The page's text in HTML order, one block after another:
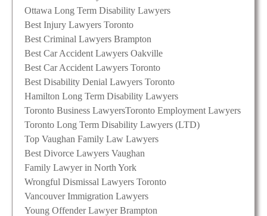
Ottawa Long Term Disability Lawyers
Best Injury Lawyers Toronto
Best Criminal Lawyers Brampton
Best Car Accident Lawyers Oakville
Best Car Accident Lawyers Toronto
Best Disability Denial Lawyers Toronto
Hamilton Long Term Disability Lawyers
Toronto Business LawyersToronto Employment Lawyers
Toronto Long Term Disability Lawyers (LTD)
Top Vaughan Family Law Lawyers
Best Divorce Lawyers Vaughan
Family Lawyer in North York
Wrongful Dismissal Lawyers Toronto
Vancouver Immigration Lawyers
Young Offender Lawyer Brampton